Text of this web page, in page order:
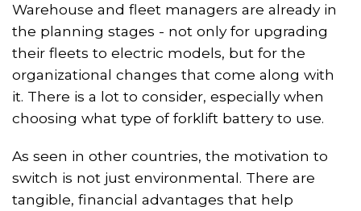
Warehouse and fleet managers are already in
the planning stages - not only for upgrading
their fleets to electric models, but for the
organizational changes that come along with
it. There is a lot to consider, especially when
choosing what type of forklift battery to use.
As seen in other countries, the motivation to
switch is not just environmental. There are
tangible, financial advantages that help